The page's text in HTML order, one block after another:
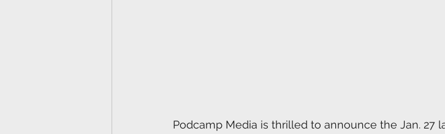
Podcamp Media is thrilled to announce the Jan. 27